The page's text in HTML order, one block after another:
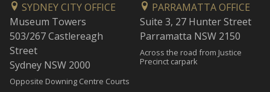
SYDNEY CITY OFFICE
Museum Towers
503/267 Castlereagh
Street
Sydney NSW 2000
Opposite Downing Centre Courts
PARRAMATTA OFFICE
Suite 3, 27 Hunter Street
Parramatta NSW 2150
Across the road from Justice
Precinct carpark